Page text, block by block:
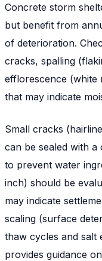
Concrete storm
but benefit from
of deterioration.
cracks, spalling
efflorescence (white
that may indicate
Small cracks
can be sealed with
to prevent water
inch) should be
may indicate
scaling (surface
thaw cycles and salt
provides guidance